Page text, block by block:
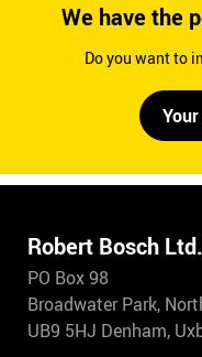
We have the
Do you want to
Robert Bosch Ltd.
PO Box 98
Broadwater Park,
UB9 5HJ Denham,